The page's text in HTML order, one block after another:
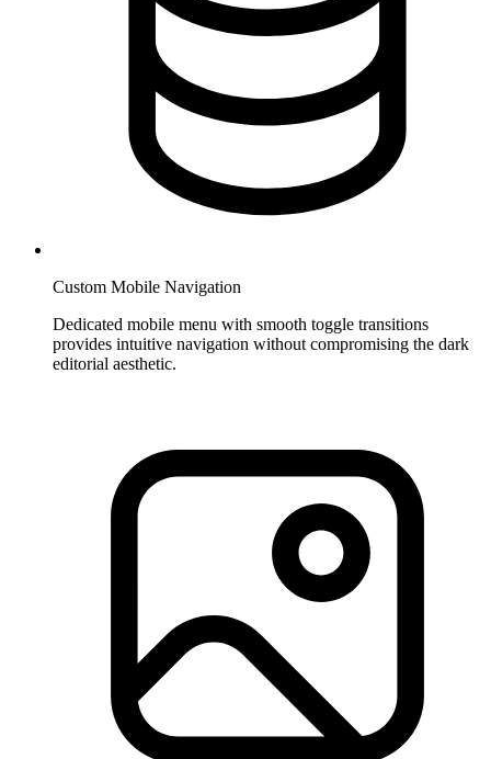
Custom Mobile Navigation
Dedicated mobile menu with smooth toggle transitions
provides intuitive navigation without compromising the dark
editorial aesthetic.